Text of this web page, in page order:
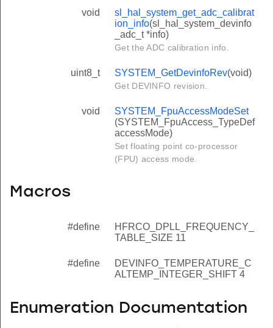
void
sl_hal_system_get_adc_calibrat
ion_info(sl_hal_system_devinfo
_adc_t *info)
Get the ADC calibration info.
uint8_t SYSTEM_GetDevinfoRev(void)
Get DEVINFO revision.
void
SYSTEM_FpuAccessModeSet
(SYSTEM_FpuAccess_TypeDef
accessMode)
Set floating point co-processor
(FPU) access mode.
Macros
#define
HFRCO_DPLL_FREQUENCY_
TABLE_SIZE 11
#define
DEVINFO_TEMPERATURE_C
ALTEMP_INTEGER_SHIFT 4
Enumeration Documentation